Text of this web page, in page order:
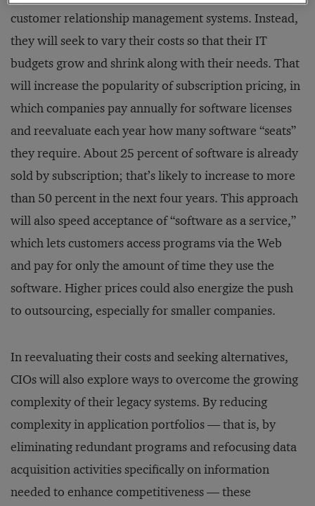
customer relationship management systems. Instead,
they will seek to vary their costs so that their IT
budgets grow and shrink along with their needs. That
will increase the popularity of subscription pricing, in
which companies pay annually for software licenses
and reevaluate each year how many software “seats”
they require. About 25 percent of software is already
sold by subscription; that’s likely to increase to more
than 50 percent in the next four years. This approach
will also speed acceptance of “software as a service,”
which lets customers access programs via the Web
and pay for only the amount of time they use the
software. Higher prices could also energize the push
to outsourcing, especially for smaller companies.
In reevaluating their costs and seeking alternatives,
CIOs will also explore ways to overcome the growing
complexity of their legacy systems. By reducing
complexity in application portfolios — that is, by
eliminating redundant programs and refocusing data
acquisition activities specifically on information
needed to enhance competitiveness — these